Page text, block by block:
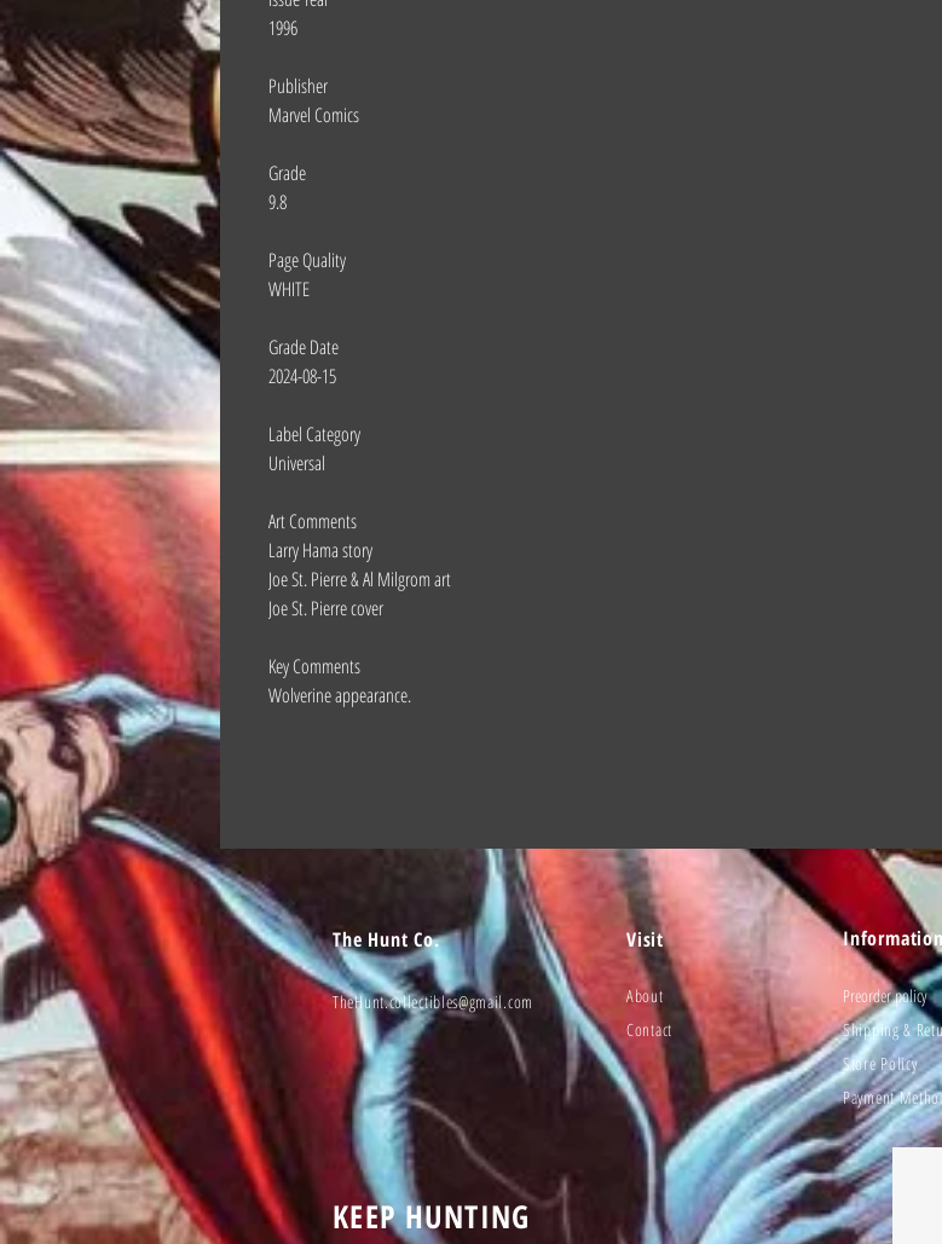
1996
Publisher
Marvel Comics
Grade
9.8
Page Quality
WHITE
Grade Date
2024-08-15
Label Category
Universal
Art Comments
Larry Hama story
Joe St. Pierre & Al Milgrom art
Joe St. Pierre cover
Key Comments
Wolverine appearance.
The Hunt Co.
TheHunt.collectibles@gmail.com
Visit
About
Contact
Information
Preorder policy
Shipping &
Store Policy
Payment
KEEP HUNTING